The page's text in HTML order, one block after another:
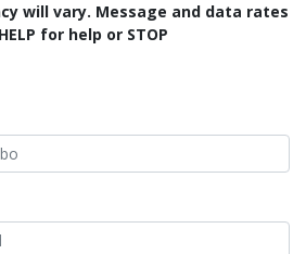
will vary. Message and data rates
for help or STOP